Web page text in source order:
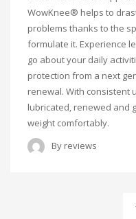
WowKnee® helps to
problems thanks to the
formulate it. Experience
go about your daily
protection from a next
renewal. With consistent
lubricated, renewed and
weight comfortably.
By reviews